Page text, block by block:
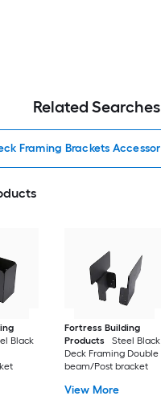
Related Searches
Framing Brackets
Black
Fortress Building
Products
Steel Black
Deck Framing Double
beam/Post bracket
View More